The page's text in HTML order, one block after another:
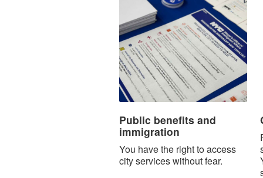
Public benefits and
immigration
You have the right to access
city services without fear.